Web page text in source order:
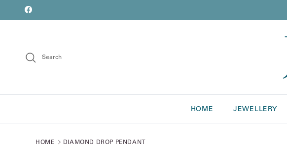
Skip to content
Facebook
Search
HOME JEWELLERY
HOME DIAMOND DROP PENDANT